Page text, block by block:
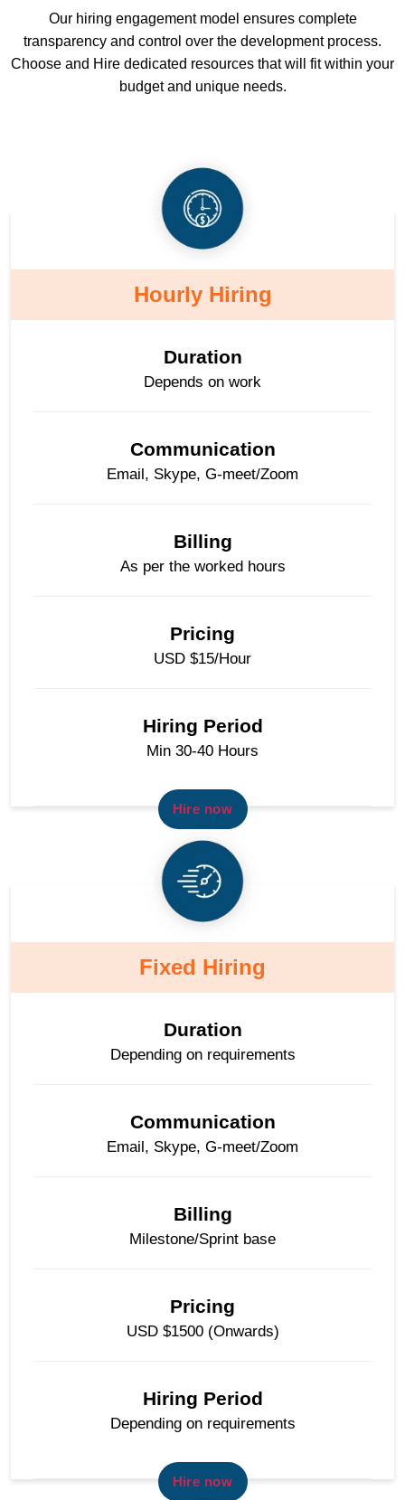
Our hiring engagement model ensures complete
transparency and control over the development process.
Choose and Hire dedicated resources that will fit within your
budget and unique needs.
Hourly Hiring
Duration
Depends on work
Communication
Email, Skype, G-meet/Zoom
Billing
As per the worked hours
Pricing
USD $15/Hour
Hiring Period
Min 30-40 Hours
Hire now
Fixed Hiring
Duration
Depending on requirements
Communication
Email, Skype, G-meet/Zoom
Billing
Milestone/Sprint base
Pricing
USD $1500 (Onwards)
Hiring Period
Depending on requirements
Hire now